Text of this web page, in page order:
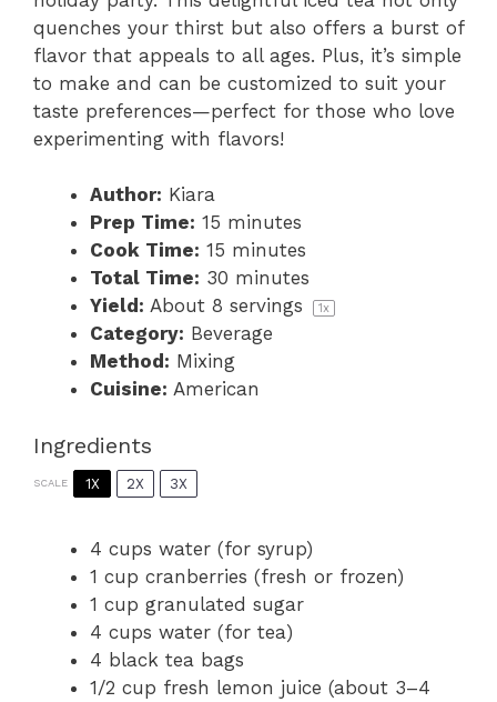
quenches your thirst but also offers a burst of
flavor that appeals to all ages. Plus, it’s simple
to make and can be customized to suit your
taste preferences—perfect for those who love
experimenting with flavors!
Author: Kiara
Prep Time: 15 minutes
Cook Time: 15 minutes
Total Time: 30 minutes
Yield: About 8 servings 1x
Category: Beverage
Method: Mixing
Cuisine: American
Ingredients
SCALE 1X 2X 3X
4 cups water (for syrup)
1 cup cranberries (fresh or frozen)
1 cup granulated sugar
4 cups water (for tea)
4 black tea bags
1/2 cup fresh lemon juice (about 3–4